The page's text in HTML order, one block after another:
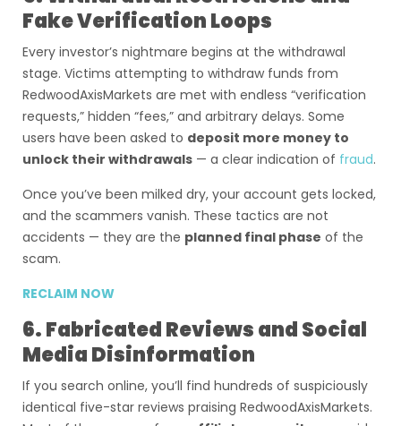
Fake Verification Loops
Every investor’s nightmare begins at the withdrawal
stage. Victims attempting to withdraw funds from
RedwoodAxisMarkets are met with endless “verification
requests,” hidden “fees,” and arbitrary delays. Some
users have been asked to deposit more money to
unlock their withdrawals — a clear indication of fraud.
Once you’ve been milked dry, your account gets locked,
and the scammers vanish. These tactics are not
accidents — they are the planned final phase of the
scam.
RECLAIM NOW
6. Fabricated Reviews and Social
Media Disinformation
If you search online, you’ll find hundreds of suspiciously
identical five-star reviews praising RedwoodAxisMarkets.